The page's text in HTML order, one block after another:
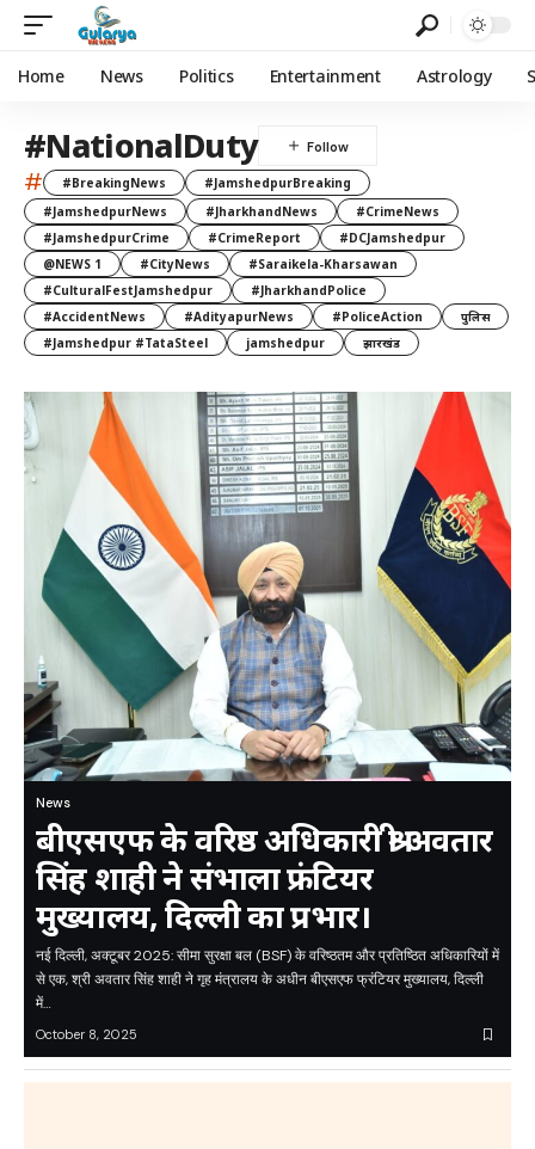
Home News Politics Entertainment Astrology
#NationalDuty
# #BreakingNews
#JamshedpurBreaking
#JamshedpurNews
#JharkhandNews
#CrimeNews
#JamshedpurCrime
#CrimeReport
#DCJamshedpur
@NEWS 1
#CityNews
#Saraikela-Kharsawan
#CulturalFestJamshedpur
#JharkhandPolice
#AccidentNews
#AdityapurNews #PoliceAction
पुलिस
#Jamshedpur #TataSteel
jamshedpur झारखंड
News
बीएसएफ के वरिष्ठ अधिकारी श्री अवतार
सिंह शाही ने संभाला फ्रंटियर
मुख्यालय, दिल्ली का प्रभार।
नई दिल्ली, अक्टूबर 2025: सीमा सुरक्षा बल (BSF) के वरिष्ठतम और प्रतिष्ठित अधिकारियों में
से एक, श्री अवतार सिंह शाही ने गृह मंत्रालय के अधीन बीएसएफ फ्रंटियर मुख्यालय, दिल्ली
में…
October 8, 2025